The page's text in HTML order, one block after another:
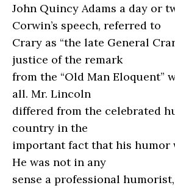
John Quincy Adams a day or
Corwin’s speech, referred to
Crary as “the late General
justice of the remark
from the “Old Man Eloquent”
all. Mr. Lincoln
differed from the celebrated
country in the
important fact that his humor
He was not in any
sense a professional